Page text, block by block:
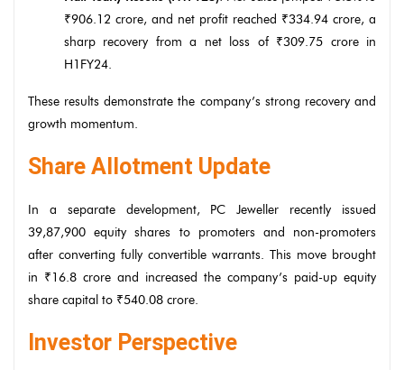
₹906.12 crore, and net profit reached ₹334.94 crore, a
sharp recovery from a net loss of ₹309.75 crore in
H1FY24.
These results demonstrate the company’s strong recovery and
growth momentum.
Share Allotment Update
In a separate development, PC Jeweller recently issued
39,87,900 equity shares to promoters and non-promoters
after converting fully convertible warrants. This move brought
in ₹16.8 crore and increased the company’s paid-up equity
share capital to ₹540.08 crore.
Investor Perspective